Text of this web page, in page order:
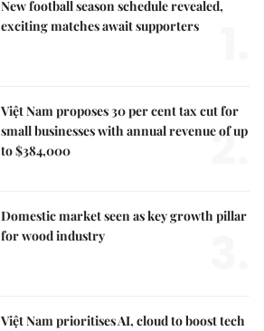
New football season schedule revealed,
exciting matches await supporters
Việt Nam proposes 30 per cent tax cut for
small businesses with annual revenue of up
to $384,000
2.
Domestic market seen as key growth pillar
for wood industry
Việt Nam prioritises AI, cloud to boost tech